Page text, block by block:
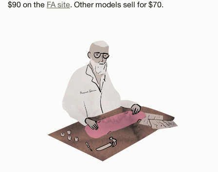
$90 on the FA site. Other models sell for $70.